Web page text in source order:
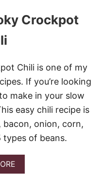
Crockpot
Chili is one of my
If you’re looking
make in your slow
easy chili recipe is
bacon, onion, corn,
types of beans.
A
B